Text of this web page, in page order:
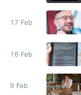
17 Feb
16 Feb
9 Feb